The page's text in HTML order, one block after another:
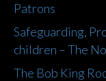
Patrons
Safeguarding,
children – The
The Bob King